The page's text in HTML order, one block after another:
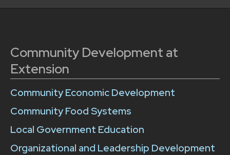
Community Development at
Extension
Community Economic Development
Community Food Systems
Local Government Education
Organizational and Leadership Development